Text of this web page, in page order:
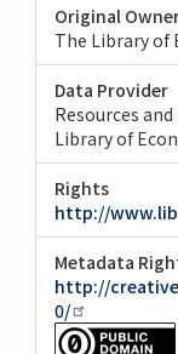
Original
The Library of
Data Provider
Resources
Library of
Rights
http://
Metadata
http://
0/